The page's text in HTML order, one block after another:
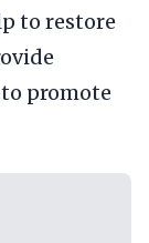
to restore
promote